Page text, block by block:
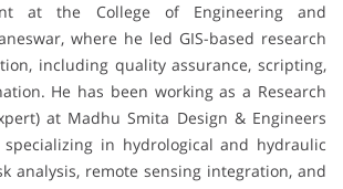
at the College of Engineering and
where he led GIS-based research
including quality assurance, scripting,
He has been working as a Research
at Madhu Smita Design & Engineers
in hydrological and hydraulic
analysis, remote sensing integration, and